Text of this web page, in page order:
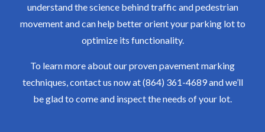
understand the science behind traffic and pedestrian
movement and can help better orient your parking lot to
optimize its functionality.
To learn more about our proven pavement marking
techniques, contact us now at (864) 361-4689 and we’ll
be glad to come and inspect the needs of your lot.